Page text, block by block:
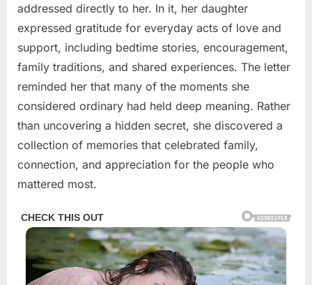
addressed directly to her. In it, her daughter
expressed gratitude for everyday acts of love and
support, including bedtime stories, encouragement,
family traditions, and shared experiences. The letter
reminded her that many of the moments she
considered ordinary had held deep meaning. Rather
than uncovering a hidden secret, she discovered a
collection of memories that celebrated family,
connection, and appreciation for the people who
mattered most.